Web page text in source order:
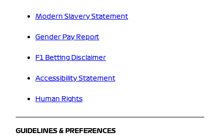
Modern Slavery Statement
Gender Pay Report
F1 Betting Disclaimer
Accessibility Statement
Human Rights
GUIDELINES & PREFERENCES